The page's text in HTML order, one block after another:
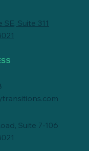
Suite 311
Suite 7-106